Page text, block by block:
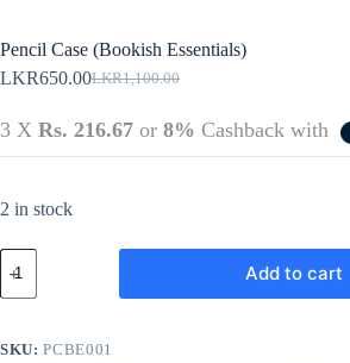
Pencil Case (Bookish Essentials)
LKR1,100.00
Original
was:
LKR1,100.00.
LKR650.00Current
is:
LKR650.00.
3 X Rs. 216.67 or 8% Cashback with
2 in stock
Pencil
Case
(Bookish
Add to cart
SKU:PCBE001